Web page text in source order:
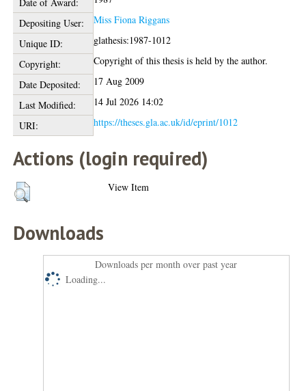
Depositing User:
Miss Fiona Riggans
Unique ID:
glathesis:1987-1012
Copyright:
Copyright of this thesis is held by the author.
Date Deposited:
17 Aug 2009
Last Modified:
14 Jul 2026 14:02
URI:
https://theses.gla.ac.uk/id/eprint/1012
Actions (login required)
View Item
Downloads
Downloads per month over past year
Loading...